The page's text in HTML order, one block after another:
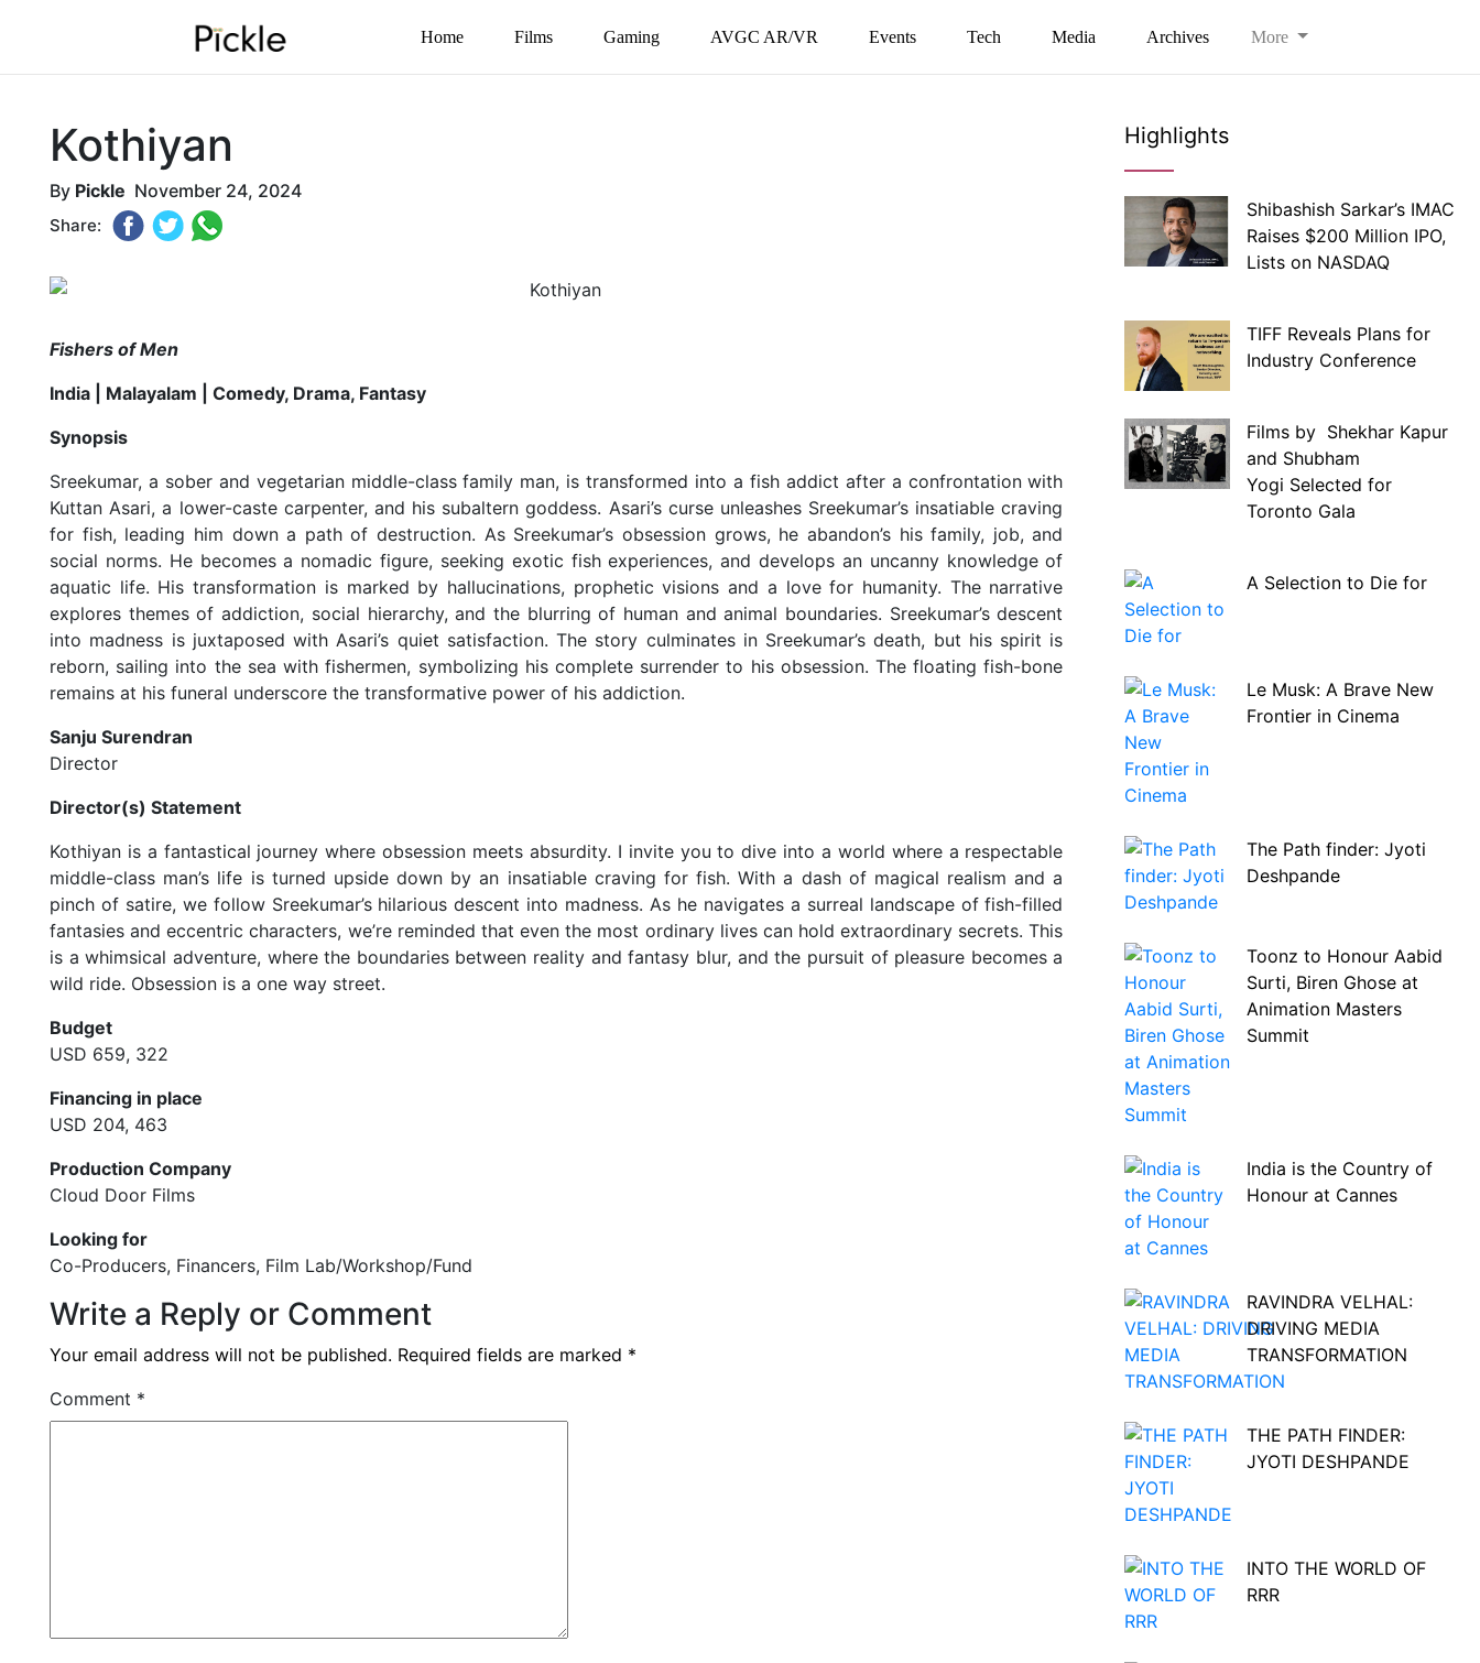
Home Films Gaming AVGC AR/VR Events Tech Media Archives More
Kothiyan
By Pickle November 24, 2024
Share:
Fishers of Men
India | Malayalam | Comedy, Drama, Fantasy
Synopsis
Sreekumar, a sober and vegetarian middle-class family man, is transformed into a fish addict after a confrontation with
Kuttan Asari, a lower-caste carpenter, and his subaltern goddess. Asari’s curse unleashes Sreekumar’s insatiable craving
for fish, leading him down a path of destruction. As Sreekumar’s obsession grows, he abandon’s his family, job, and
social norms. He becomes a nomadic figure, seeking exotic fish experiences, and develops an uncanny knowledge of
aquatic life. His transformation is marked by hallucinations, prophetic visions and a love for humanity. The narrative
explores themes of addiction, social hierarchy, and the blurring of human and animal boundaries. Sreekumar’s descent
into madness is juxtaposed with Asari’s quiet satisfaction. The story culminates in Sreekumar’s death, but his spirit is
reborn, sailing into the sea with fishermen, symbolizing his complete surrender to his obsession. The floating fish-bone
remains at his funeral underscore the transformative power of his addiction.
Sanju Surendran
Director
Director(s) Statement
Kothiyan is a fantastical journey where obsession meets absurdity. I invite you to dive into a world where a respectable
middle-class man’s life is turned upside down by an insatiable craving for fish. With a dash of magical realism and a
pinch of satire, we follow Sreekumar’s hilarious descent into madness. As he navigates a surreal landscape of fish-filled
fantasies and eccentric characters, we’re reminded that even the most ordinary lives can hold extraordinary secrets. This
is a whimsical adventure, where the boundaries between reality and fantasy blur, and the pursuit of pleasure becomes a
wild ride. Obsession is a one way street.
Budget
USD 659, 322
Financing in place
USD 204, 463
Production Company
Cloud Door Films
Looking for
Co-Producers, Financers, Film Lab/Workshop/Fund
Write a Reply or Comment
Your email address will not be published. Required fields are marked *
Comment *
Highlights
Shibashish Sarkar’s IMAC
Raises $200 Million IPO,
Lists on NASDAQ
TIFF Reveals Plans for
Industry Conference
Films by Shekhar Kapur
and Shubham
Yogi Selected for
Toronto Gala
A Selection to Die for
Le Musk: A Brave New
Frontier in Cinema
The Path finder: Jyoti
Deshpande
Toonz to Honour Aabid
Surti, Biren Ghose at
Animation Masters
Summit
India is the Country of
Honour at Cannes
RAVINDRA VELHAL:
DRIVING MEDIA
TRANSFORMATION
THE PATH FINDER:
JYOTI DESHPANDE
INTO THE WORLD OF
RRR